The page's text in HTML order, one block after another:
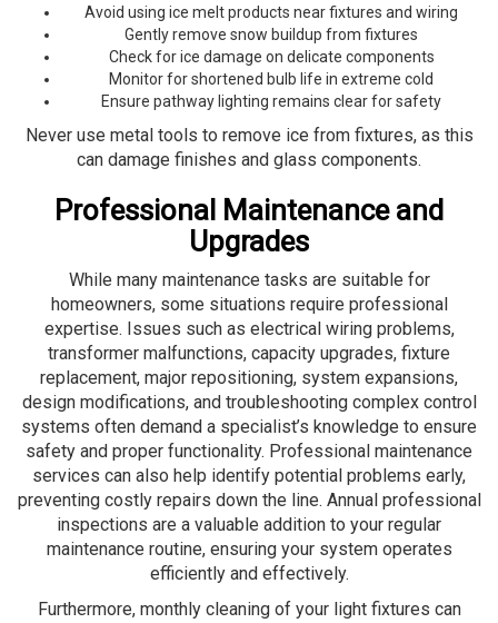
Avoid using ice melt products near fixtures and wiring
Gently remove snow buildup from fixtures
Check for ice damage on delicate components
Monitor for shortened bulb life in extreme cold
Ensure pathway lighting remains clear for safety
Never use metal tools to remove ice from fixtures, as this
can damage finishes and glass components.
Professional Maintenance and
Upgrades
While many maintenance tasks are suitable for
homeowners, some situations require professional
expertise. Issues such as electrical wiring problems,
transformer malfunctions, capacity upgrades, fixture
replacement, major repositioning, system expansions,
design modifications, and troubleshooting complex control
systems often demand a specialist’s knowledge to ensure
safety and proper functionality. Professional maintenance
services can also help identify potential problems early,
preventing costly repairs down the line. Annual professional
inspections are a valuable addition to your regular
maintenance routine, ensuring your system operates
efficiently and effectively.
Furthermore, monthly cleaning of your light fixtures can